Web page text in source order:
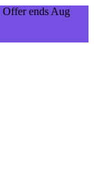
ends Aug